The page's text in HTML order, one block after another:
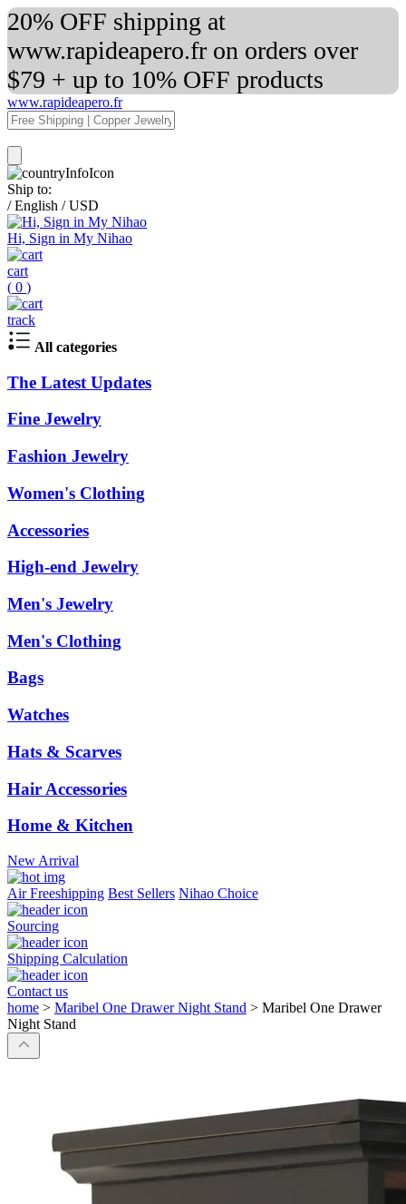
20% OFF shipping at
www.rapideapero.fr on orders over
$79 + up to 10% OFF products
www.rapideapero.fr
Ship to:
/ English / USD
Hi, Sign in My Nihao
cart
( 0 )
track
All categories
The Latest Updates
Fine Jewelry
Fashion Jewelry
Women's Clothing
Accessories
High-end Jewelry
Men's Jewelry
Men's Clothing
Bags
Watches
Hats & Scarves
Hair Accessories
Home & Kitchen
New Arrival
Air Freeshipping Best Sellers Nihao Choice
Sourcing
Shipping Calculation
Contact us
home > Maribel One Drawer Night Stand > Maribel One Drawer
Night Stand